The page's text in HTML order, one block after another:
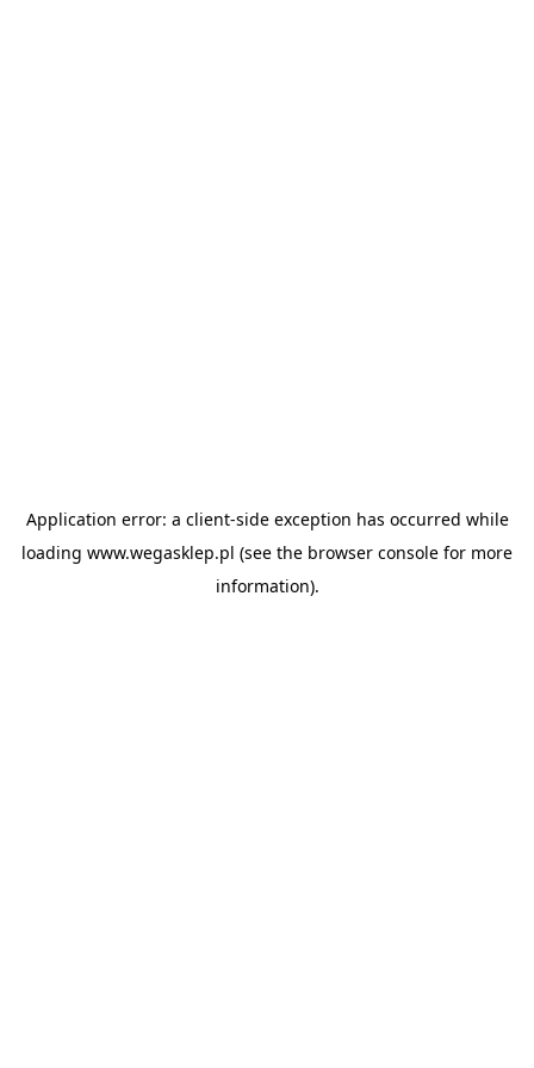
Application error: a client-side exception has occurred while
loading www.wegasklep.pl (see the browser console for more
information).